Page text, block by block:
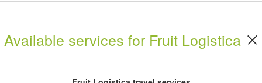
Available services for Fruit Logistica